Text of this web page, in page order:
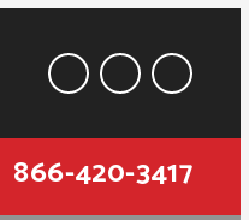
866-420-3417